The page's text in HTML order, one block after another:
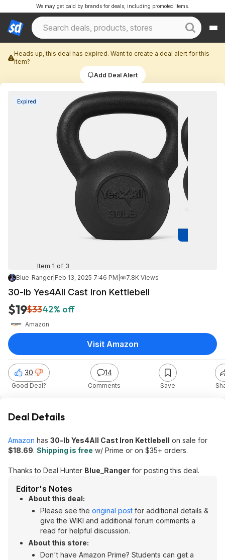
We may get paid by brands for deals, including promoted items.
Heads up, this deal has expired. Want to create a deal alert for this
item?
Add Deal Alert
Expired
Item 1 of 3
Blue_Ranger| Feb 13, 2025 7:46 PM 7.8K Views
30-lb Yes4All Cast Iron Kettlebell
$19$3342% off
Amazon
30
Good Deal?
14
Comments Save
Visit Amazon
Deal Details
Amazon has 30-lb Yes4All Cast Iron Kettlebell on sale for
$18.69. Shipping is free w/ Prime or on $35+ orders.
Thanks to Deal Hunter Blue_Ranger for posting this deal.
Editor's Notes
About this deal:
Please see the original post for additional details &
give the WIKI and additional forum comments a
read for helpful discussion.
About this store:
Don't have Amazon Prime? Students can get a